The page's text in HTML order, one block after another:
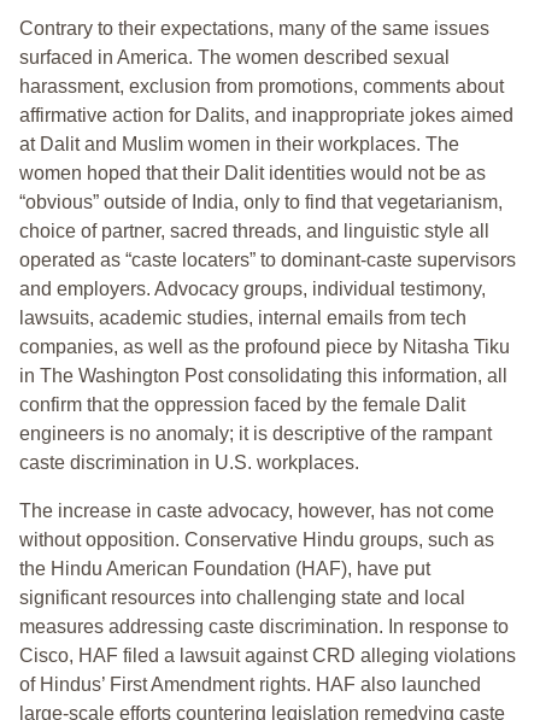
Contrary to their expectations, many of the same issues
surfaced in America. The women described sexual
harassment, exclusion from promotions, comments about
affirmative action for Dalits, and inappropriate jokes aimed
at Dalit and Muslim women in their workplaces. The
women hoped that their Dalit identities would not be as
“obvious” outside of India, only to find that vegetarianism,
choice of partner, sacred threads, and linguistic style all
operated as “caste locaters” to dominant-caste supervisors
and employers. Advocacy groups, individual testimony,
lawsuits, academic studies, internal emails from tech
companies, as well as the profound piece by Nitasha Tiku
in The Washington Post consolidating this information, all
confirm that the oppression faced by the female Dalit
engineers is no anomaly; it is descriptive of the rampant
caste discrimination in U.S. workplaces.
The increase in caste advocacy, however, has not come
without opposition. Conservative Hindu groups, such as
the Hindu American Foundation (HAF), have put
significant resources into challenging state and local
measures addressing caste discrimination. In response to
Cisco, HAF filed a lawsuit against CRD alleging violations
of Hindus’ First Amendment rights. HAF also launched
large-scale efforts countering legislation remedying caste